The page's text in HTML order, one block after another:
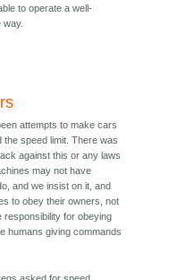
to operate a well-
way.
attempts to make cars
speed limit. There was
against this or any laws
may not have
and we insist on it, and
to obey their owners, not
responsibility for obeying
humans giving commands